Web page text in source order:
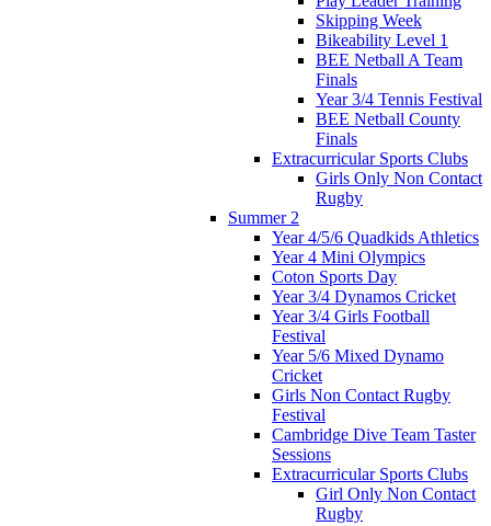
Skipping Week
Bikeability Level 1
BEE Netball A Team
Finals
Year 3/4 Tennis Festival
BEE Netball County
Finals
Extracurricular Sports Clubs
Girls Only Non Contact
Rugby
Summer 2
Year 4/5/6 Quadkids Athletics
Year 4 Mini Olympics
Coton Sports Day
Year 3/4 Dynamos Cricket
Year 3/4 Girls Football
Festival
Year 5/6 Mixed Dynamo
Cricket
Girls Non Contact Rugby
Festival
Cambridge Dive Team Taster
Sessions
Extracurricular Sports Clubs
Girl Only Non Contact
Rugby